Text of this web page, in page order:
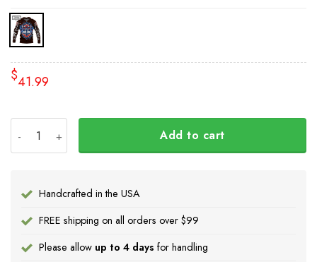
$41.99
Personalize Japanese Samurai Mask Pacific Northwest
Add to cart
Handcrafted in the USA
FREE shipping on all orders over $99
Please allow up to 4 days for handling